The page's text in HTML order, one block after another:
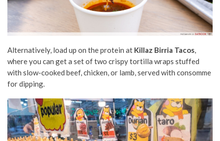
Alternatively, load up on the protein at Killaz Birria Tacos,
where you can get a set of two crispy tortilla wraps stuffed
with slow-cooked beef, chicken, or lamb, served with consomme
for dipping.